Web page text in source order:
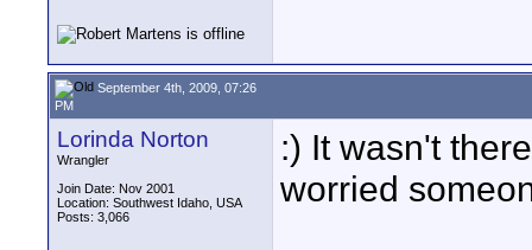
September 4th, 2009, 07:26
PM
Lorinda Norton
Wrangler
Join Date: Nov 2001
Location: Southwest Idaho, USA
Posts: 3,066
:) It wasn't
worried